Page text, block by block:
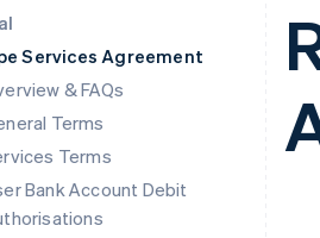
Services Agreement
& FAQs
Terms
Terms
Bank Account Debit